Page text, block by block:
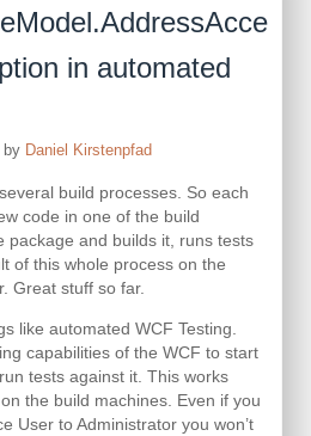
in automated
by Daniel Kirstenpfad
build processes. So each
code in one of the build
package and builds it, runs tests
of this whole process on the
Great stuff so far.
like automated WCF Testing.
capabilities of the WCF to start
tests against it. This works
the build machines. Even if you
User to Administrator you won’t